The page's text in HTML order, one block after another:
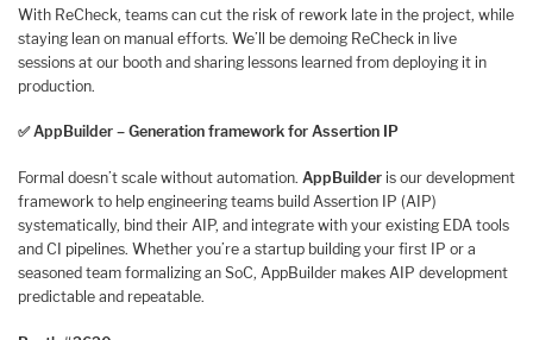
With ReCheck, teams can cut the risk of rework late in the project, while
staying lean on manual efforts. We’ll be demoing ReCheck in live
sessions at our booth and sharing lessons learned from deploying it in
production.
✅AppBuilder – Generation framework for Assertion IP
Formal doesn’t scale without automation. AppBuilder is our development
framework to help engineering teams build Assertion IP (AIP)
systematically, bind their AIP, and integrate with your existing EDA tools
and CI pipelines. Whether you’re a startup building your first IP or a
seasoned team formalizing an SoC, AppBuilder makes AIP development
predictable and repeatable.